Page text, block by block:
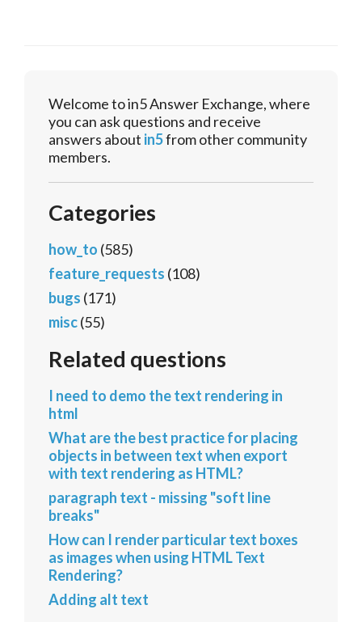
Welcome to in5 Answer Exchange, where
you can ask questions and receive
answers about in5from other community
members.
Categories
how_to (585)
feature_requests (108)
bugs (171)
misc(55)
Related questions
I need to demo the text rendering in
html
What are the best practice for placing
objects in between text when export
with text rendering as HTML?
paragraph text - missing "soft line
breaks"
How can I render particular text boxes
as images when using HTML Text
Rendering?
Adding alt text